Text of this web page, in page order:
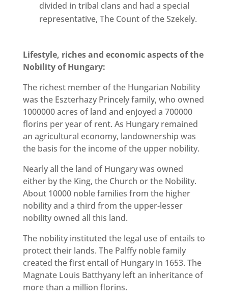
divided in tribal clans and had a special
representative, The Count of the Szekely.
Lifestyle, riches and economic aspects of the
Nobility of Hungary:
The richest member of the Hungarian Nobility
was the Eszterhazy Princely family, who owned
1000000 acres of land and enjoyed a 700000
florins per year of rent. As Hungary remained
an agricultural economy, landownership was
the basis for the income of the upper nobility.
Nearly all the land of Hungary was owned
either by the King, the Church or the Nobility.
About 10000 noble families from the higher
nobility and a third from the upper-lesser
nobility owned all this land.
The nobility instituted the legal use of entails to
protect their lands. The Palffy noble family
created the first entail of Hungary in 1653. The
Magnate Louis Batthyany left an inheritance of
more than a million florins.